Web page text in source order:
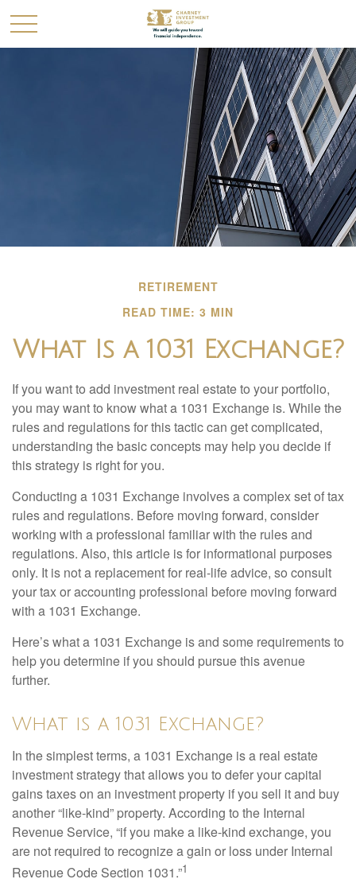
RETIREMENT
READ TIME: 3 MIN
What Is a 1031 Exchange?
If you want to add investment real estate to your portfolio,
you may want to know what a 1031 Exchange is. While the
rules and regulations for this tactic can get complicated,
understanding the basic concepts may help you decide if
this strategy is right for you.
Conducting a 1031 Exchange involves a complex set of tax
rules and regulations. Before moving forward, consider
working with a professional familiar with the rules and
regulations. Also, this article is for informational purposes
only. It is not a replacement for real-life advice, so consult
your tax or accounting professional before moving forward
with a 1031 Exchange.
Here’s what a 1031 Exchange is and some requirements to
help you determine if you should pursue this avenue
further.
What is a 1031 Exchange?
In the simplest terms, a 1031 Exchange is a real estate
investment strategy that allows you to defer your capital
gains taxes on an investment property if you sell it and buy
another “like-kind” property. According to the Internal
Revenue Service, “if you make a like-kind exchange, you
are not required to recognize a gain or loss under Internal
Revenue Code Section 1031.”1